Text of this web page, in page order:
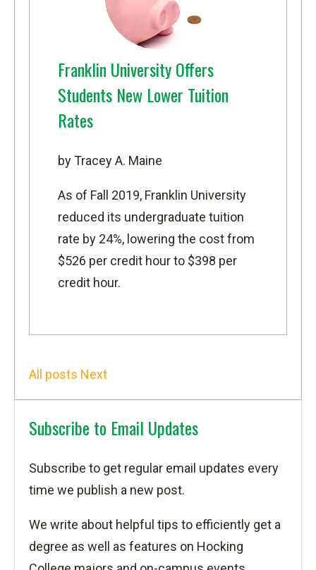
Franklin University Offers
Students New Lower Tuition
Rates
by Tracey A. Maine
As of Fall 2019, Franklin University
reduced its undergraduate tuition
rate by 24%, lowering the cost from
$526 per credit hour to $398 per
credit hour.
All posts Next
Subscribe to Email Updates
Subscribe to get regular email updates every
time we publish a new post.
We write about helpful tips to efficiently get a
degree as well as features on Hocking